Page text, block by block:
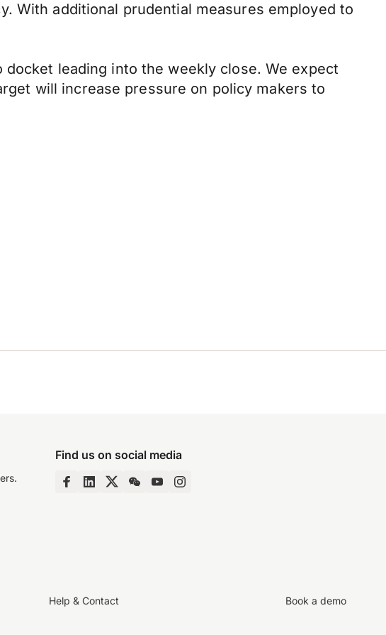
With additional prudential measures employed to
leading into the weekly close. We expect
will increase pressure on policy makers to
Find us on social media
Help & Contact Book a demo